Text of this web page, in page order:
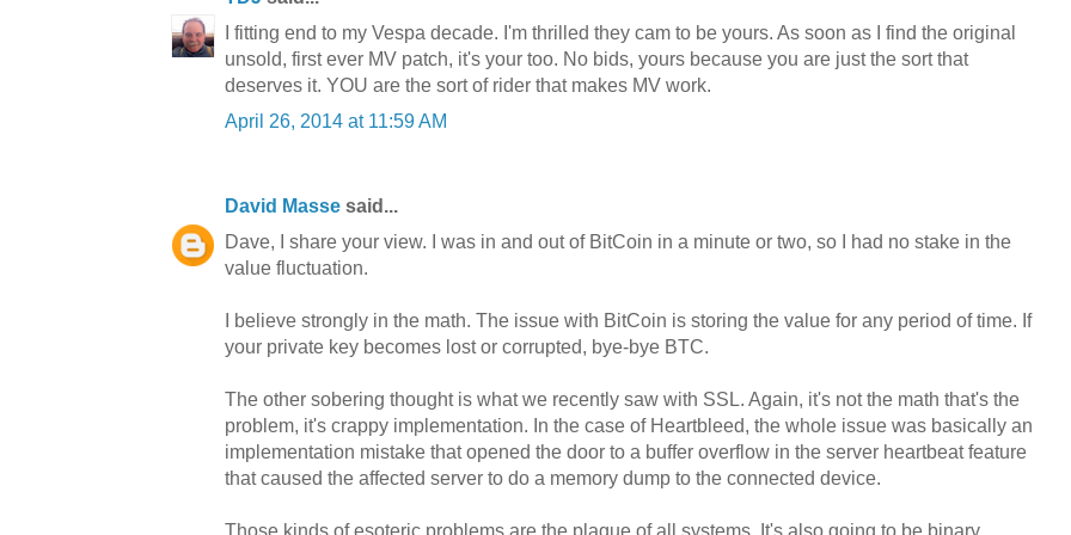
I fitting end to my Vespa decade. I'm thrilled they cam to be yours. As soon as I find the original
unsold, first ever MV patch, it's your too. No bids, yours because you are just the sort that
deserves it. YOU are the sort of rider that makes MV work.
April 26, 2014 at 11:59 AM
David Masse said...
Dave, I share your view. I was in and out of BitCoin in a minute or two, so I had no stake in the
value fluctuation.
I believe strongly in the math. The issue with BitCoin is storing the value for any period of time. If
your private key becomes lost or corrupted, bye-bye BTC.
The other sobering thought is what we recently saw with SSL. Again, it's not the math that's the
problem, it's crappy implementation. In the case of Heartbleed, the whole issue was basically an
implementation mistake that opened the door to a buffer overflow in the server heartbeat feature
that caused the affected server to do a memory dump to the connected device.
Those kinds of esoteric problems are the plague of all systems. It's also going to be binary